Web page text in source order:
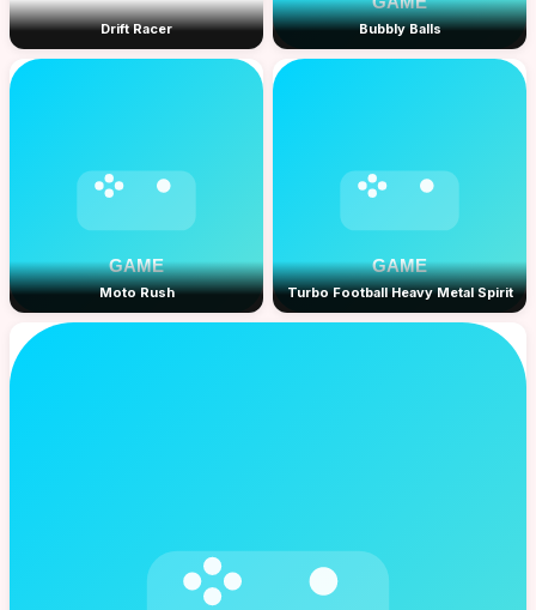
Drift Racer Bubbly Balls
Moto Rush Turbo Football Heavy Metal Spirit